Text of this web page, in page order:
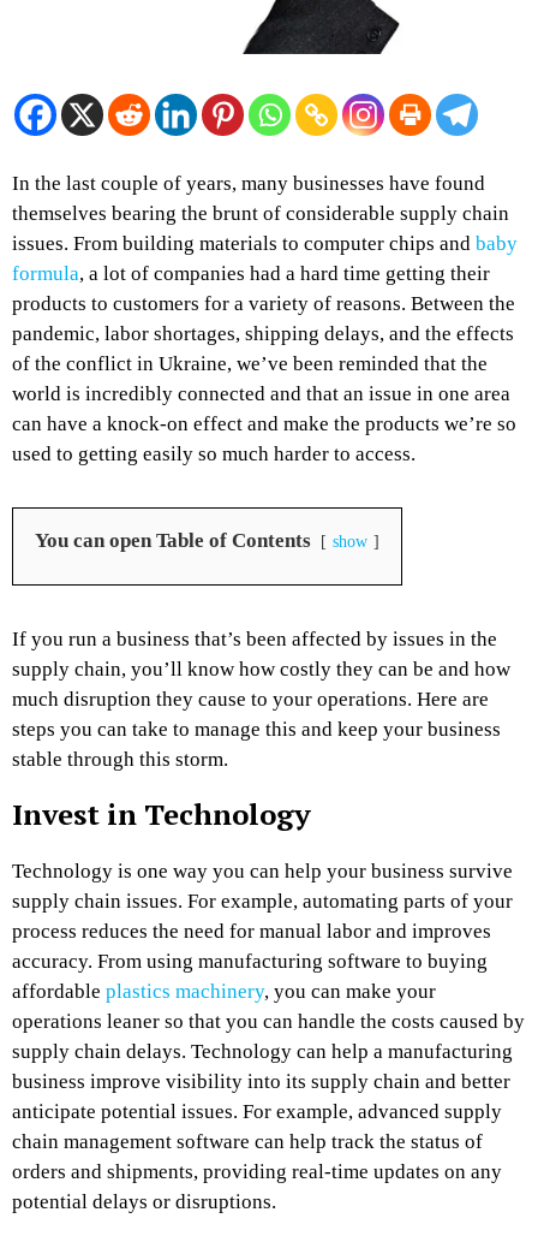
In the last couple of years, many businesses have found
themselves bearing the brunt of considerable supply chain
issues. From building materials to computer chips and baby
formula, a lot of companies had a hard time getting their
products to customers for a variety of reasons. Between the
pandemic, labor shortages, shipping delays, and the effects
of the conflict in Ukraine, we’ve been reminded that the
world is incredibly connected and that an issue in one area
can have a knock-on effect and make the products we’re so
used to getting easily so much harder to access.
You can open Table of Contents show
If you run a business that’s been affected by issues in the
supply chain, you’ll know how costly they can be and how
much disruption they cause to your operations. Here are
steps you can take to manage this and keep your business
stable through this storm.
Invest in Technology
Technology is one way you can help your business survive
supply chain issues. For example, automating parts of your
process reduces the need for manual labor and improves
accuracy. From using manufacturing software to buying
affordable plastics machinery, you can make your
operations leaner so that you can handle the costs caused by
supply chain delays. Technology can help a manufacturing
business improve visibility into its supply chain and better
anticipate potential issues. For example, advanced supply
chain management software can help track the status of
orders and shipments, providing real-time updates on any
potential delays or disruptions.